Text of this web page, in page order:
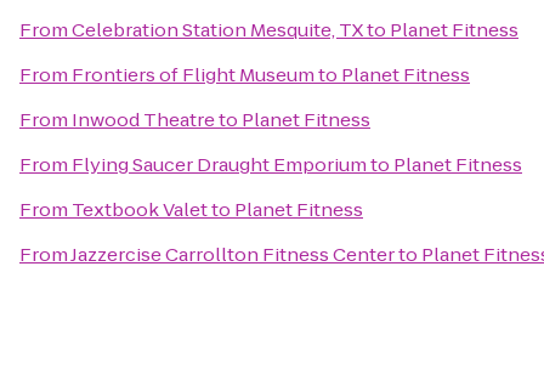
FromCelebration Station Mesquite, TXto Planet Fitness
From Frontiers of Flight Museumto Planet Fitness
From Inwood Theatreto Planet Fitness
From Flying Saucer Draught Emporiumto Planet Fitness
From Textbook Valetto Planet Fitness
FromJazzercise Carrollton Fitness Centerto Planet